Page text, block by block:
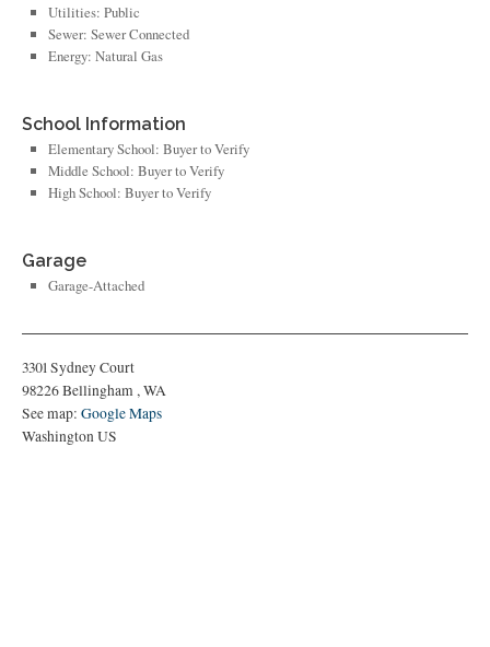
Utilities: Public
Sewer: Sewer Connected
Energy: Natural Gas
School Information
Elementary School: Buyer to Verify
Middle School: Buyer to Verify
High School: Buyer to Verify
Garage
Garage-Attached
3301 Sydney Court
98226Bellingham,WA
See map:Google Maps
Washington US